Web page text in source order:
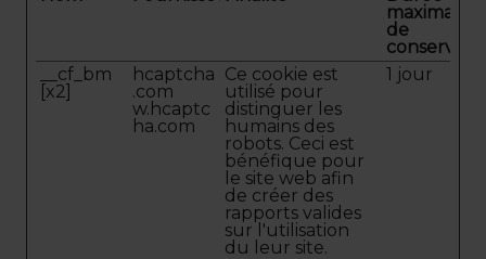
maximale
de
__cf_bm
[x2]
hcaptcha
.com
w.hcaptc
ha.com
Ce cookie est
utilisé pour
distinguer les
humains des
robots. Ceci est
bénéfique pour
le site web afin
de créer des
rapports valides
sur l'utilisation
du leur site.
1 jour